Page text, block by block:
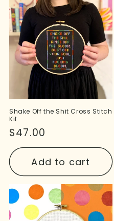
Shake Off the Shit Cross Stitch
Kit
Regular
price
$47.00
Add to cart